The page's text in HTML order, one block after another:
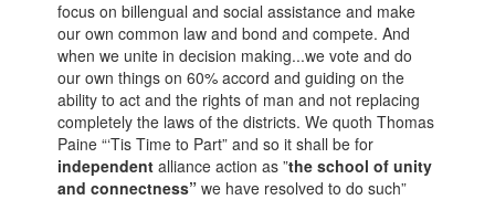
focus on billengual and social assistance and make
our own common law and bond and compete. And
when we unite in decision making...we vote and do
our own things on 60% accord and guiding on the
ability to act and the rights of man and not replacing
completely the laws of the districts. We quoth Thomas
Paine “‘Tis Time to Part” and so it shall be for
independentalliance action as ”the school of unity
and connectness”we have resolved to do such”